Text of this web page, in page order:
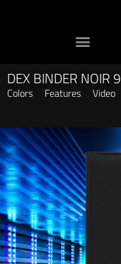
DEX BINDER NOIR 9
Colors Features Video